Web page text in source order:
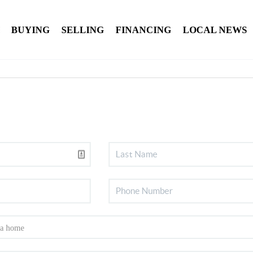
BUYING SELLING FINANCING LOCAL NEWS